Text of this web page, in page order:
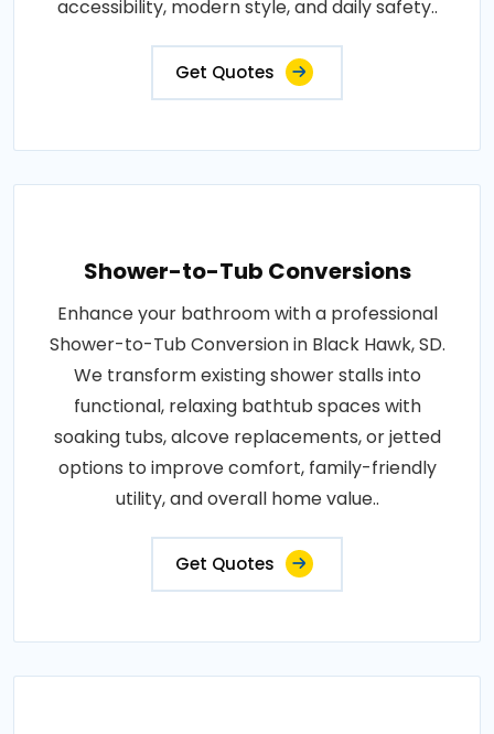
accessibility, modern style, and daily safety..
Get Quotes
Shower-to-Tub Conversions
Enhance your bathroom with a professional
Shower-to-Tub Conversion in Black Hawk, SD.
We transform existing shower stalls into
functional, relaxing bathtub spaces with
soaking tubs, alcove replacements, or jetted
options to improve comfort, family-friendly
utility, and overall home value..
Get Quotes